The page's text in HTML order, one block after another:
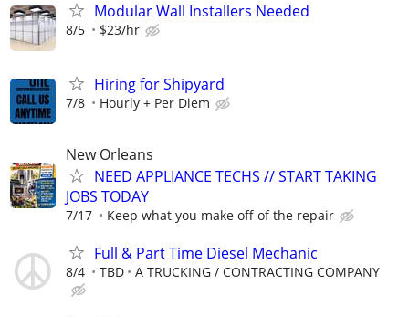
Modular Wall Installers Needed
8/5 $23/hr
Hiring for Shipyard
7/8 Hourly + Per Diem
New Orleans
NEED APPLIANCE TECHS // START TAKING
JOBS TODAY
7/17 Keep what you make off of the repair
Full & Part Time Diesel Mechanic
8/4 TBD A TRUCKING / CONTRACTING COMPANY